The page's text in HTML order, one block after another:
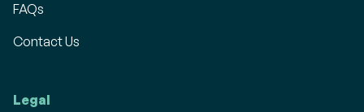
FAQs
Contact Us
Legal